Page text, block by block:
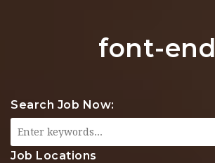
font-end
Search Job Now:
Job Locations